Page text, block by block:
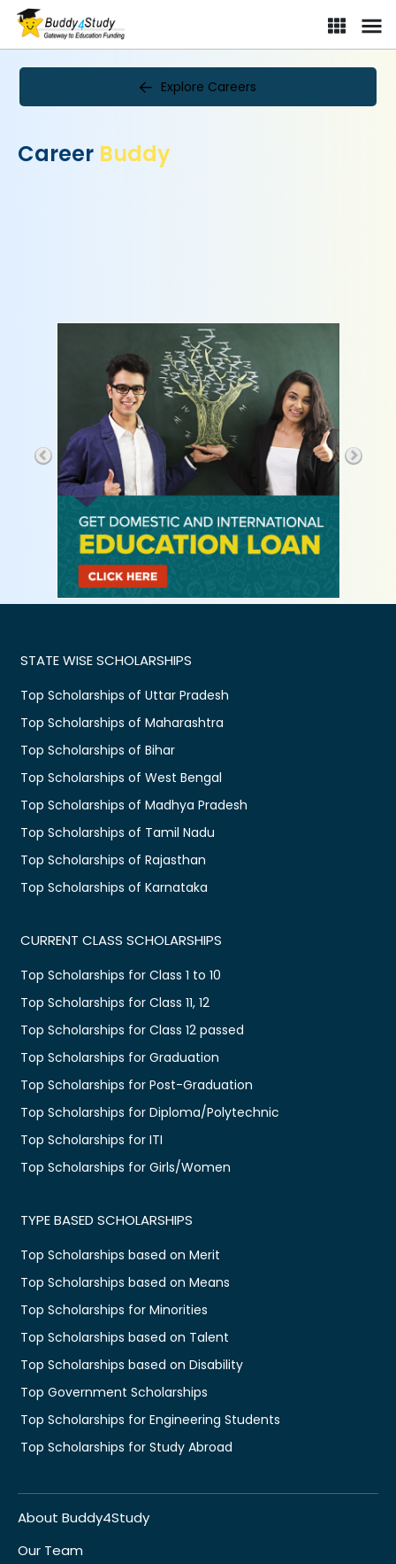
Explore Careers
Career Buddy
STATE WISE SCHOLARSHIPS
Top Scholarships of Uttar Pradesh
Top Scholarships of Maharashtra
Top Scholarships of Bihar
Top Scholarships of West Bengal
Top Scholarships of Madhya Pradesh
Top Scholarships of Tamil Nadu
Top Scholarships of Rajasthan
Top Scholarships of Karnataka
CURRENT CLASS SCHOLARSHIPS
Top Scholarships for Class 1 to 10
Top Scholarships for Class 11, 12
Top Scholarships for Class 12 passed
Top Scholarships for Graduation
Top Scholarships for Post-Graduation
Top Scholarships for Diploma/Polytechnic
Top Scholarships for ITI
Top Scholarships for Girls/Women
TYPE BASED SCHOLARSHIPS
Top Scholarships based on Merit
Top Scholarships based on Means
Top Scholarships for Minorities
Top Scholarships based on Talent
Top Scholarships based on Disability
Top Government Scholarships
Top Scholarships for Engineering Students
Top Scholarships for Study Abroad
About Buddy4Study
Our Team